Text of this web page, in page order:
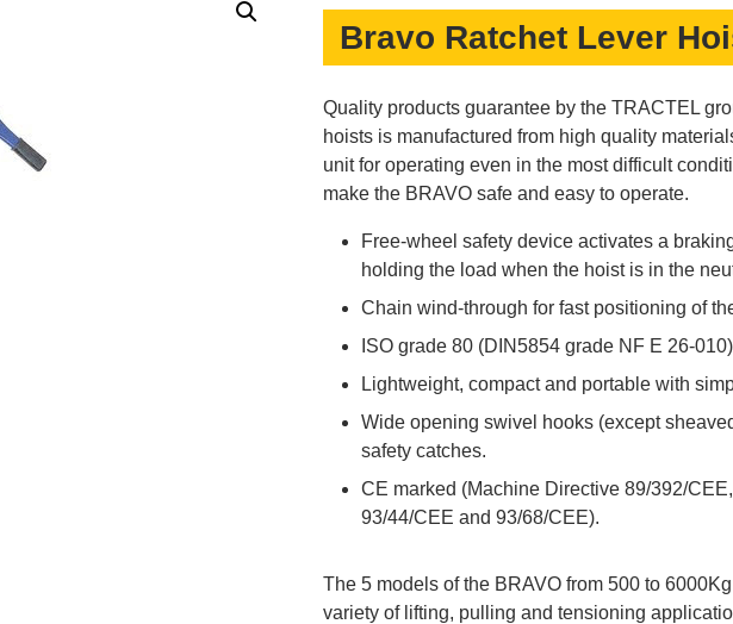
Bravo Ratchet Lever
Quality products guarantee by the TRACTEL
hoists is manufactured from high quality
unit for operating even in the most difficult
make the BRAVO safe and easy to operate.
Free-wheel safety device activates a
holding the load when the hoist is in the
Chain wind-through for fast positioning of
ISO grade 80 (DIN5854 grade NF E 26-
Lightweight, compact and portable with
Wide opening swivel hooks (except
safety catches.
CE marked (Machine Directive 89/392/
93/44/CEE and 93/68/CEE).
The 5 models of the BRAVO from 500 to
variety of lifting, pulling and tensioning